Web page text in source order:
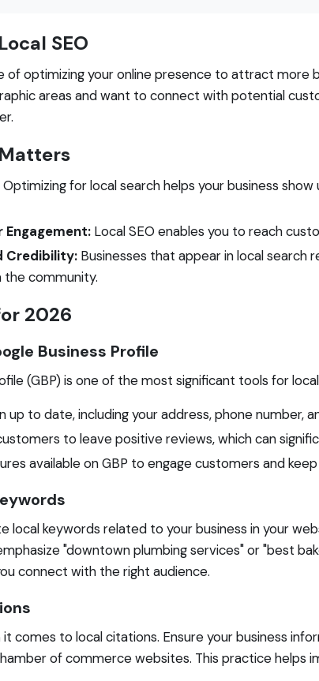
SEO
of optimizing your online presence to attract more
areas and want to connect with potential
Optimizing for local search helps your business
Local SEO enables you to reach
Credibility: Businesses that appear in local
the community.
2026
Business Profile
(GBP) is one of the most significant tools for
up to date, including your address, phone number,
to leave positive reviews, which can
available on GBP to engage customers and
local keywords related to your business in your
"downtown plumbing services" or "best
connect with the right audience.
comes to local citations. Ensure your business
of commerce websites. This practice helps